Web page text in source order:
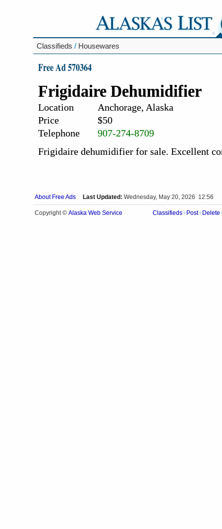
Classifieds / Housewares
Free Ad 570364
Frigidaire Dehumidifier
Location
Anchorage, Alaska
Price
$50
Telephone
907-274-8709
Frigidaire dehumidifier for sale. Excellent
About Free Ads Last Updated: Wednesday, May 20, 2026 12:56
Copyright © Alaska Web Service Classifieds Post Delete